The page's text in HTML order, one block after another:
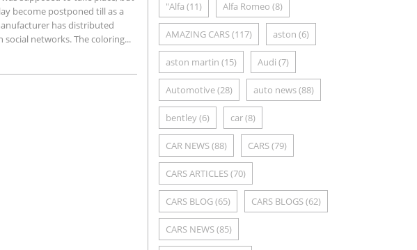
become postponed till as a
has distributed
networks. The coloring...
"Alfa (11) Alfa Romeo (8)
AMAZING CARS(117) aston (6)
aston martin (15) Audi (7)
Automotive(28) auto news(88)
bentley(6) car(8)
CAR NEWS(88) CARS(79)
CARS ARTICLES(70)
CARS BLOG(65) CARS BLOGS(62)
CARS NEWS(85)